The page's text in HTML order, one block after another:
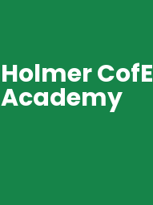
Holmer CofE
Academy